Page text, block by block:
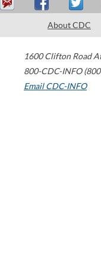
About CDC
1600 Clifton Road
800-CDC-INFO
Email CDC-INFO